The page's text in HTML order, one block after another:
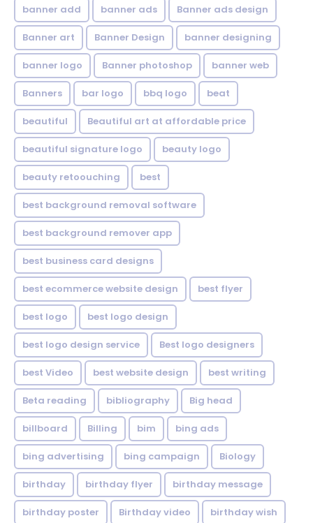
banner add banner ads Banner ads design
Banner art Banner Design banner designing
banner logo Banner photoshop banner web
Banners bar logo bbq logo beat
beautiful Beautiful art at affordable price
beautiful signature logo beauty logo
beauty retoouching best
best background removal software
best background remover app
best business card designs
best ecommerce website design best flyer
best logo best logo design
best logo design service Best logo designers
best Video best website design best writing
Beta reading bibliography Big head
billboard Billing bim bing ads
bing advertising bing campaign Biology
birthday birthday flyer birthday message
birthday poster Birthday video birthday wish